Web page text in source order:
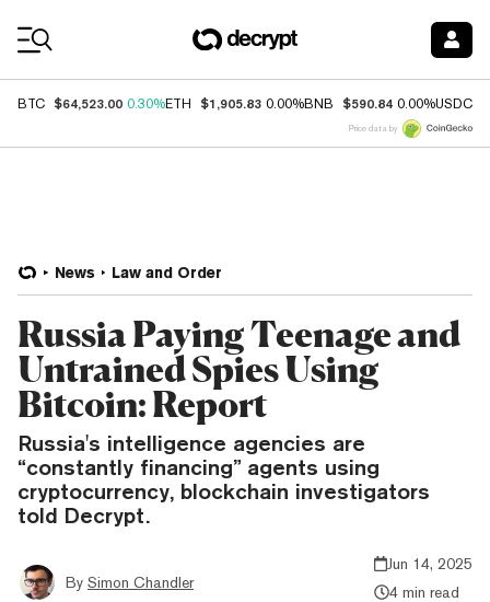
BTC $64,523.00 0.30%ETH $1,905.83 0.00%BNB $590.84 0.00%USDC
Price data by
News Law and Order
Russia Paying Teenage and
Untrained Spies Using
Bitcoin: Report
Russia's intelligence agencies are
“constantly financing” agents using
cryptocurrency, blockchain investigators
told Decrypt.
By Simon Chandler
Jun 14, 2025
4 min read